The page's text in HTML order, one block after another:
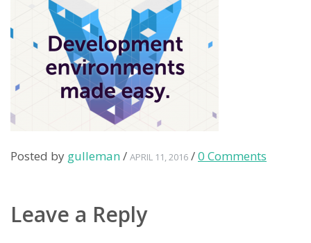
Posted by gulleman/ APRIL 11, 2016 /0 Comments
Leave a Reply